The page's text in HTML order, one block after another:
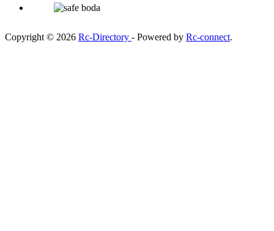
Copyright © 2026 Rc-Directory - Powered by Rc-connect.